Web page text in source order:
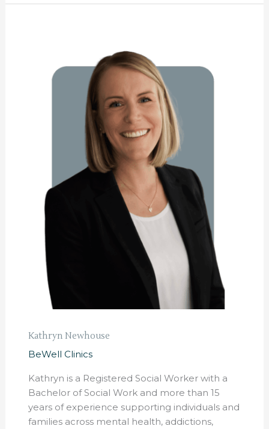
Kathryn Newhouse
BeWell Clinics
Kathryn is a Registered Social Worker with a
Bachelor of Social Work and more than 15
years of experience supporting individuals and
families across mental health, addictions,